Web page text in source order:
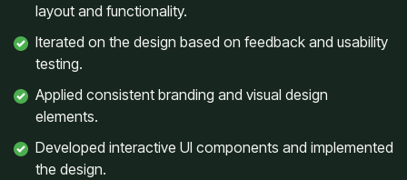
layout and functionality.
Iterated on the design based on feedback and usability
testing.
Applied consistent branding and visual design
elements.
Developed interactive UI components and implemented
the design.